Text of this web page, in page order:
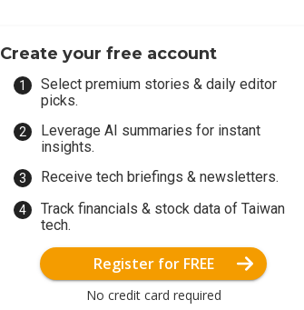
Create your free account
Select premium stories & daily editor
picks.
Leverage AI summaries for instant
insights.
Receive tech briefings & newsletters.
Track financials & stock data of Taiwan
tech.
Register for FREE
No credit card required